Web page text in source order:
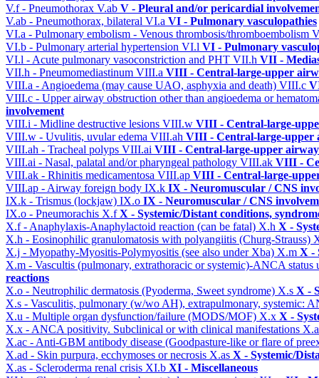
V.f - Pneumothorax V.ab V - Pleural and/or pericardial
V.ab - Pneumothorax, bilateral VI.a VI - Pulmonary vasculopathies
VI.a - Pulmonary embolism - Venous thrombosis/thromboembolism
VI.b - Pulmonary arterial hypertension VI.l VI - Pulmonary
VI.l - Acute pulmonary vasoconstriction and PHT VII.h VII -
VII.h - Pneumomediastinum VIII.a VIII - Central-large-upper
VIII.a - Angioedema (may cause UAO, asphyxia and death) VIII.c
VIII.c - Upper airway obstruction other than angioedema or
involvement
VIII.i - Midline destructive lesions VIII.w VIII - Central-large-
VIII.w - Uvulitis, uvular edema VIII.ah VIII - Central-large-upper
VIII.ah - Tracheal polyps VIII.ai VIII - Central-large-upper
VIII.ai - Nasal, palatal and/or pharyngeal pathology VIII.ak VIII -
VIII.ak - Rhinitis medicamentosa VIII.ap VIII - Central-large-
VIII.ap - Airway foreign body IX.k IX - Neuromuscular / CNS
IX.k - Trismus (lockjaw) IX.o IX - Neuromuscular / CNS
IX.o - Pneumorachis X.fX - Systemic/Distant conditions,
X.f - Anaphylaxis-Anaphylactoid reaction (can be fatal) X.h X -
X.h - Eosinophilic granulomatosis with polyangiitis (Churg-Strauss)
X.j - Myopathy-Myositis-Polymyositis (see also under Xba) X.m X -
X.m - Vascultis (pulmonary, extrathoracic or systemic)-ANCA
reactions
X.o - Neutrophilic dermatosis (Pyoderma, Sweet syndrome) X.s X -
X.s - Vasculitis, pulmonary (w/wo AH), extrapulmonary, systemic:
X.u - Multiple organ dysfunction/failure (MODS/MOF) X.x X -
X.x - ANCA positivity. Subclinical or with clinical manifestations
X.ac - Anti-GBM antibody disease (Goodpasture-like or flare of
X.ad - Skin purpura, ecchymoses or necrosis X.as X - Systemic/
X.as - Scleroderma renal crisis XI.b XI - Miscellaneous